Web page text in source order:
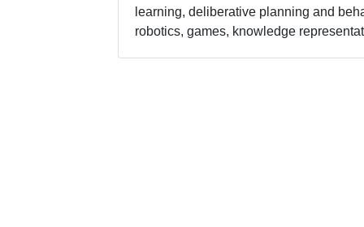
learning, deliberative planning and
robotics, games, knowledge